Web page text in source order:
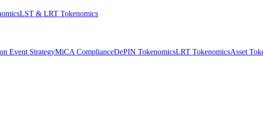
LST & LRT Tokenomics
Event StrategyMiCA ComplianceDePIN TokenomicsLRT TokenomicsAsset